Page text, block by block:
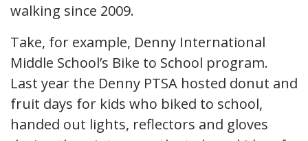
walking since 2009.
Take, for example, Denny International
Middle School’s Bike to School program.
Last year the Denny PTSA hosted donut and
fruit days for kids who biked to school,
handed out lights, reflectors and gloves